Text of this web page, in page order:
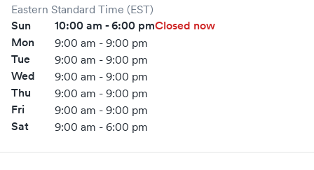
Eastern Standard Time (EST)
Sun 10:00 am - 6:00 pmClosed now
Mon
9:00 am - 9:00 pm
Tue 9:00 am - 9:00 pm
Wed 9:00 am - 9:00 pm
Thu 9:00 am - 9:00 pm
Fri 9:00 am - 9:00 pm
Sat 9:00 am - 6:00 pm